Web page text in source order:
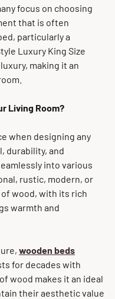
focus on choosing
that is often
particularly a
Luxury King Size
making it an
Living Room?
when designing any
durability, and
into various
rustic, modern, or
wood, with its rich
warmth and
wooden beds
for decades with
wood makes it an ideal
their aesthetic value